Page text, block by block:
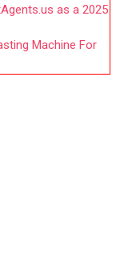
as a 2025
Machine For